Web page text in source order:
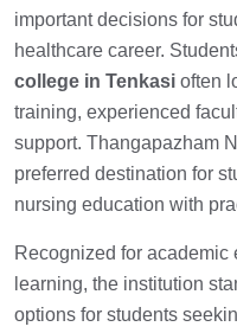
important decisions for
healthcare career.
college in Tenkasi often
training, experienced
support. Thangapazham
preferred destination for
nursing education with
Recognized for academic
learning, the institution
options for students